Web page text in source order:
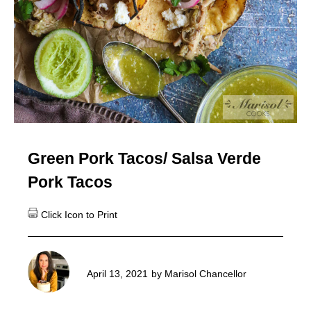
Green Pork Tacos/ Salsa Verde
Pork Tacos
April 13, 2021 by Marisol Chancellor